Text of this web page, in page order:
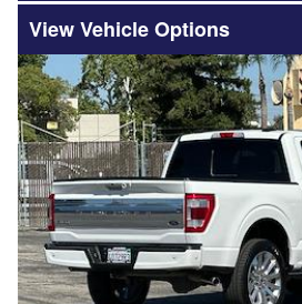
Vehicle Options